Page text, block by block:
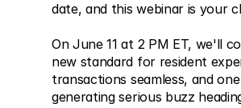
date, and this webinar is your
On June 11 at 2 PM ET, we'll
new standard for resident
transactions seamless, and
generating serious buzz